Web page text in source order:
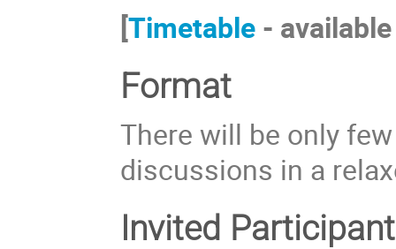
[Timetable -
Format
There will be only
discussions in a
Invited